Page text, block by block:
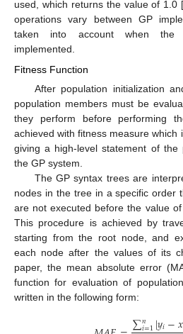
used, which returns the value of 1.0
operations vary between GP
taken into account when the
implemented.
Fitness Function
After population initialization
population members must be
they perform before performing
achieved with fitness measure which
giving a high-level statement of the
the GP system.
The GP syntax trees are
nodes in the tree in a specific order
are not executed before the value
This procedure is achieved by
starting from the root node, and
each node after the values of its
paper, the mean absolute error
function for evaluation of
written in the following form:
∑𝑛 |𝑦𝑖−𝑥